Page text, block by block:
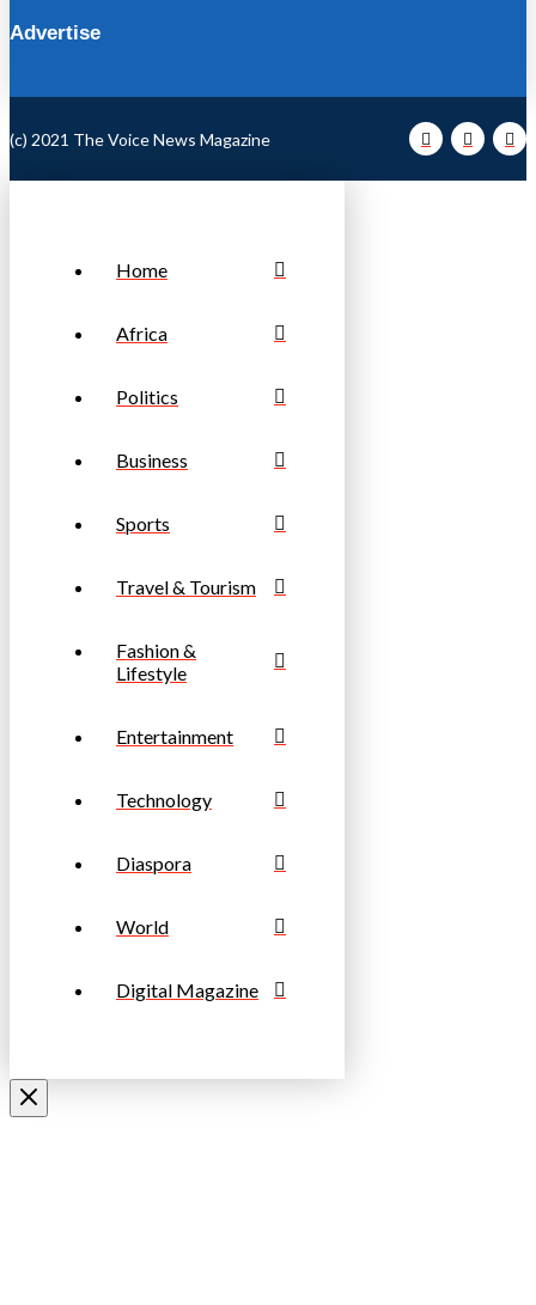
Advertise
(c) 2021 The Voice News Magazine
Home
Africa
Politics
Business
Sports
Travel & Tourism
Fashion &
Lifestyle
Entertainment
Technology
Diaspora
World
Digital Magazine